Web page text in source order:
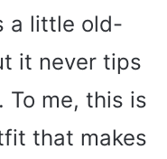
a little old-
it never tips
me, this is
that makes